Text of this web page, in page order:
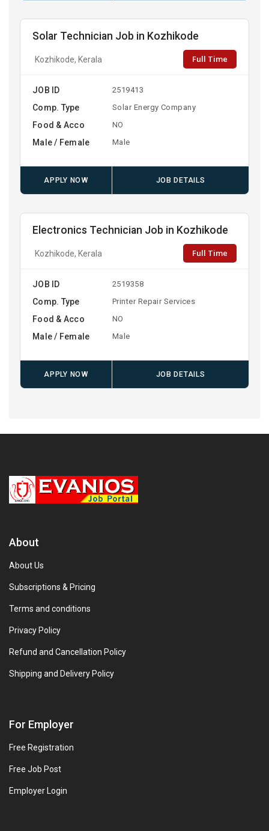
Solar Technician Job in Kozhikode
Kozhikode, Kerala Full Time
JOB ID 2519413
Comp. Type Solar Energy Company
Food & Acco NO
Male / Female Male
APPLY NOW JOB DETAILS
Electronics Technician Job in Kozhikode
Kozhikode, Kerala Full Time
JOB ID 2519358
Comp. Type Printer Repair Services
Food & Acco NO
Male / Female Male
APPLY NOW JOB DETAILS
About
About Us
Subscriptions & Pricing
Terms and conditions
Privacy Policy
Refund and Cancellation Policy
Shipping and Delivery Policy
For Employer
Free Registration
Free Job Post
Employer Login